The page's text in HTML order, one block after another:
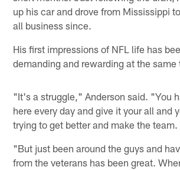
up his car and drove from Mississippi
all business since.
His first impressions of NFL life has
demanding and rewarding at the same
"It's a struggle," Anderson said. "You
here every day and give it your all and
trying to get better and make the team.
"But just been around the guys and
from the veterans has been great.